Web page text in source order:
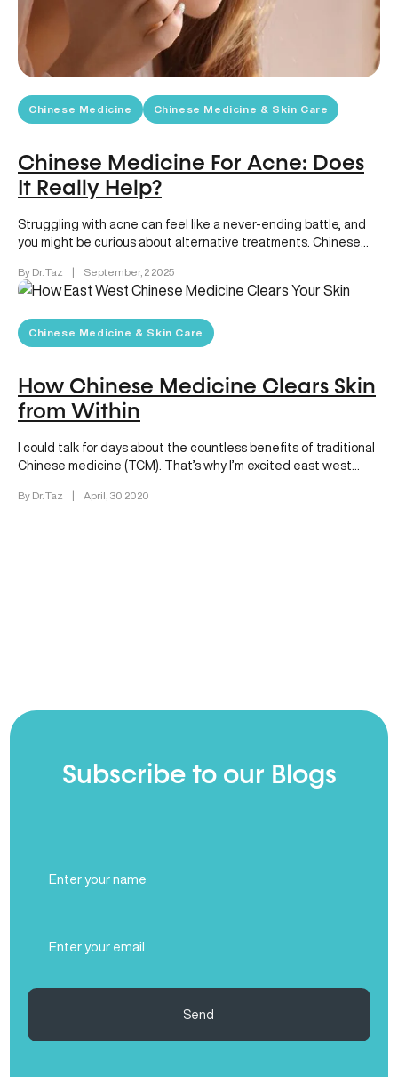
Chinese Medicine Chinese Medicine & Skin Care
Chinese Medicine For Acne: Does
It Really Help?
Struggling with acne can feel like a never-ending battle, and
you might be curious about alternative treatments. Chinese
By Dr. Taz | September, 2 2025
Chinese Medicine & Skin Care
How Chinese Medicine Clears Skin
from Within
I could talk for days about the countless benefits of traditional
Chinese medicine (TCM). That’s why I’m excited east west…
By Dr. Taz | April, 30 2020
Subscribe to our Blogs
Name
(Required)
Send